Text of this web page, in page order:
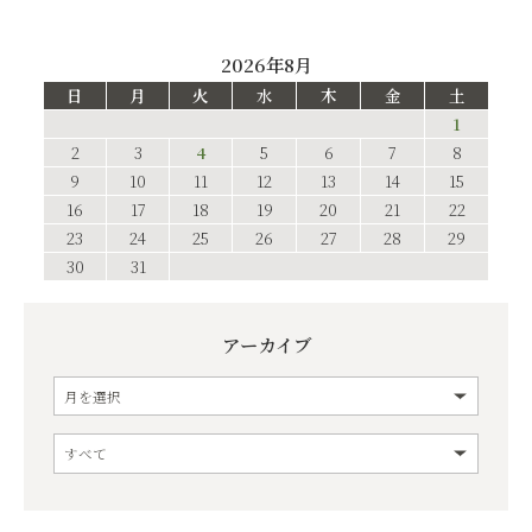
2026年8月
日 月 火 水 木 金
土
1
2
3 4 5 6 7
8
9
10 11 12 13 14
15
16
17 18 19 20 21
22
23
24 25 26 27 28
29
30
31
アーカイブ